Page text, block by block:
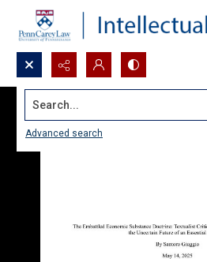
Search...
Advanced search